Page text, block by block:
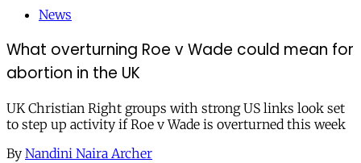
News
What overturning Roe v Wade could mean for
abortion in the UK
UK Christian Right groups with strong US links look set
to step up activity if Roe v Wade is overturned this week
By Nandini Naira Archer